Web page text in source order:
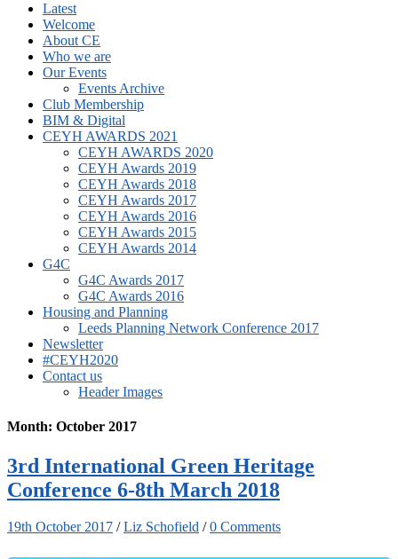
Latest
Welcome
About CE
Who we are
Our Events
Events Archive
Club Membership
BIM & Digital
CEYH AWARDS 2021
CEYH AWARDS 2020
CEYH Awards 2019
CEYH Awards 2018
CEYH Awards 2017
CEYH Awards 2016
CEYH Awards 2015
CEYH Awards 2014
G4C
G4C Awards 2017
G4C Awards 2016
Housing and Planning
Leeds Planning Network Conference 2017
Newsletter
#CEYH2020
Contact us
Header Images
Month: October 2017
3rd International Green Heritage
Conference 6-8th March 2018
19th October 2017 /Liz Schofield /0 Comments